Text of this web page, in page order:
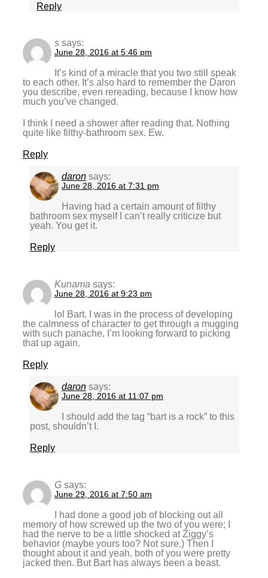
Reply
s says:
June 28, 2016 at 5:46 pm
It’s kind of a miracle that you two still speak
to each other. It’s also hard to remember the Daron
you describe, even rereading, because I know how
much you’ve changed.
I think I need a shower after reading that. Nothing
quite like filthy-bathroom sex. Ew.
Reply
daron says:
June 28, 2016 at 7:31 pm
Having had a certain amount of filthy
bathroom sex myself I can’t really criticize but
yeah. You get it.
Reply
Kunama says:
June 28, 2016 at 9:23 pm
lol Bart. I was in the process of developing
the calmness of character to get through a mugging
with such panache, I’m looking forward to picking
that up again.
Reply
daron says:
June 28, 2016 at 11:07 pm
I should add the tag “bart is a rock” to this
post, shouldn’t I.
Reply
G says:
June 29, 2016 at 7:50 am
I had done a good job of blocking out all
memory of how screwed up the two of you were; I
had the nerve to be a little shocked at Ziggy’s
behavior (maybe yours too? Not sure.) Then I
thought about it and yeah, both of you were pretty
jacked then. But Bart has always been a beast.